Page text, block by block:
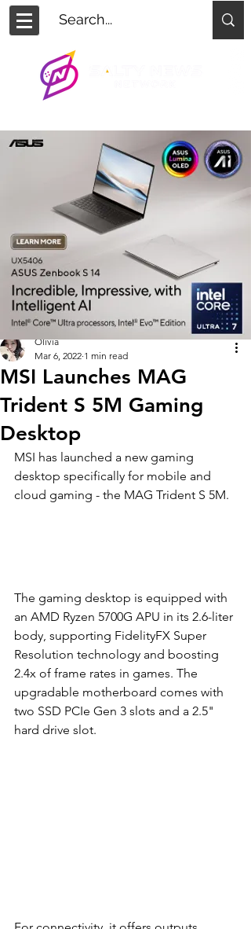
MSI Launches MAG
Trident S 5M Gaming
Desktop
Olivia
Mar 6, 2022 1 min read
MSI has launched a new gaming
desktop specifically for mobile and
cloud gaming - the MAG Trident S 5M.
The gaming desktop is equipped with
an AMD Ryzen 5700G APU in its 2.6-liter
body, supporting FidelityFX Super
Resolution technology and boosting
2.4x of frame rates in games. The
upgradable motherboard comes with
two SSD PCIe Gen 3 slots and a 2.5"
hard drive slot.